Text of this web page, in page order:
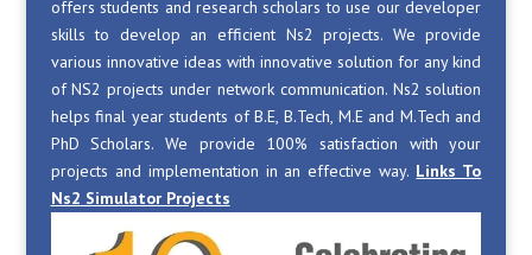
offers students and research scholars to use our developer
skills to develop an efficient Ns2 projects. We provide
various innovative ideas with innovative solution for any kind
of NS2 projects under network communication. Ns2 solution
helps final year students of B.E, B.Tech, M.E and M.Tech and
PhD Scholars. We provide 100% satisfaction with your
projects and implementation in an effective way. Links To
Ns2 Simulator Projects